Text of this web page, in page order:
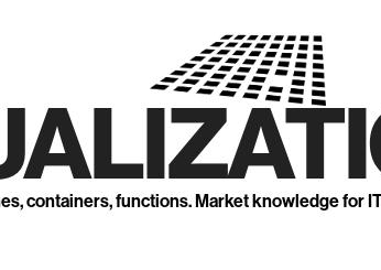
containers, functions. Market knowledge for